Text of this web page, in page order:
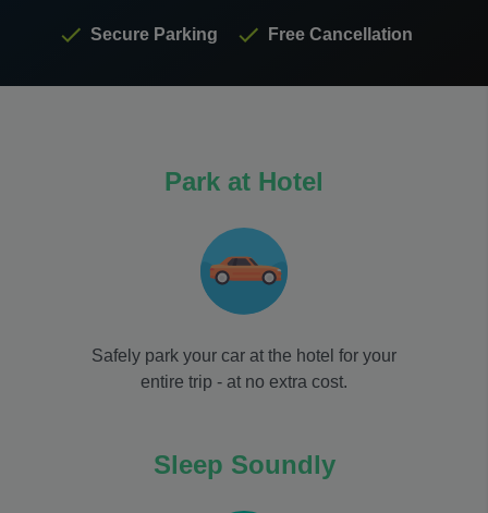
Secure Parking Free Cancellation
Park at Hotel
Safely park your car at the hotel for your
entire trip - at no extra cost.
Sleep Soundly